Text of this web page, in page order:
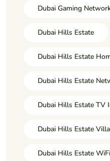
Dubai Gaming
Dubai Hills Estate
Dubai Hills Estate
Dubai Hills Estate
Dubai Hills Estate TV
Dubai Hills Estate
Dubai Hills Estate WiFi